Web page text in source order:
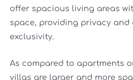
offer spacious living areas
space, providing privacy and
exclusivity.
As compared to apartments
villas are larger and more